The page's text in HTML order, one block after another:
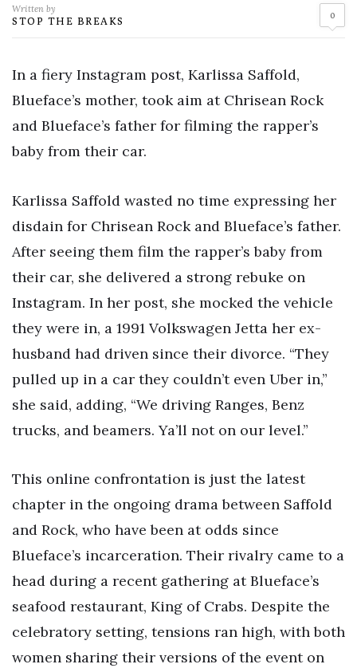
Written by
STOP THE BREAKS 0
In a fiery Instagram post, Karlissa Saffold,
Blueface’s mother, took aim at Chrisean Rock
and Blueface’s father for filming the rapper’s
baby from their car.
Karlissa Saffold wasted no time expressing her
disdain for Chrisean Rock and Blueface’s father.
After seeing them film the rapper’s baby from
their car, she delivered a strong rebuke on
Instagram. In her post, she mocked the vehicle
they were in, a 1991 Volkswagen Jetta her ex-
husband had driven since their divorce. “They
pulled up in a car they couldn’t even Uber in,”
she said, adding, “We driving Ranges, Benz
trucks, and beamers. Ya’ll not on our level.”
This online confrontation is just the latest
chapter in the ongoing drama between Saffold
and Rock, who have been at odds since
Blueface’s incarceration. Their rivalry came to a
head during a recent gathering at Blueface’s
seafood restaurant, King of Crabs. Despite the
celebratory setting, tensions ran high, with both
women sharing their versions of the event on